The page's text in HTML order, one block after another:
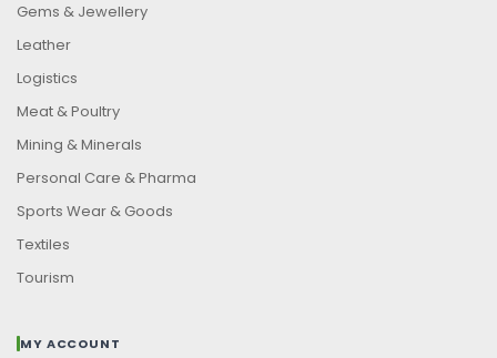
Gems & Jewellery
Leather
Logistics
Meat & Poultry
Mining & Minerals
Personal Care & Pharma
Sports Wear & Goods
Textiles
Tourism
MY ACCOUNT